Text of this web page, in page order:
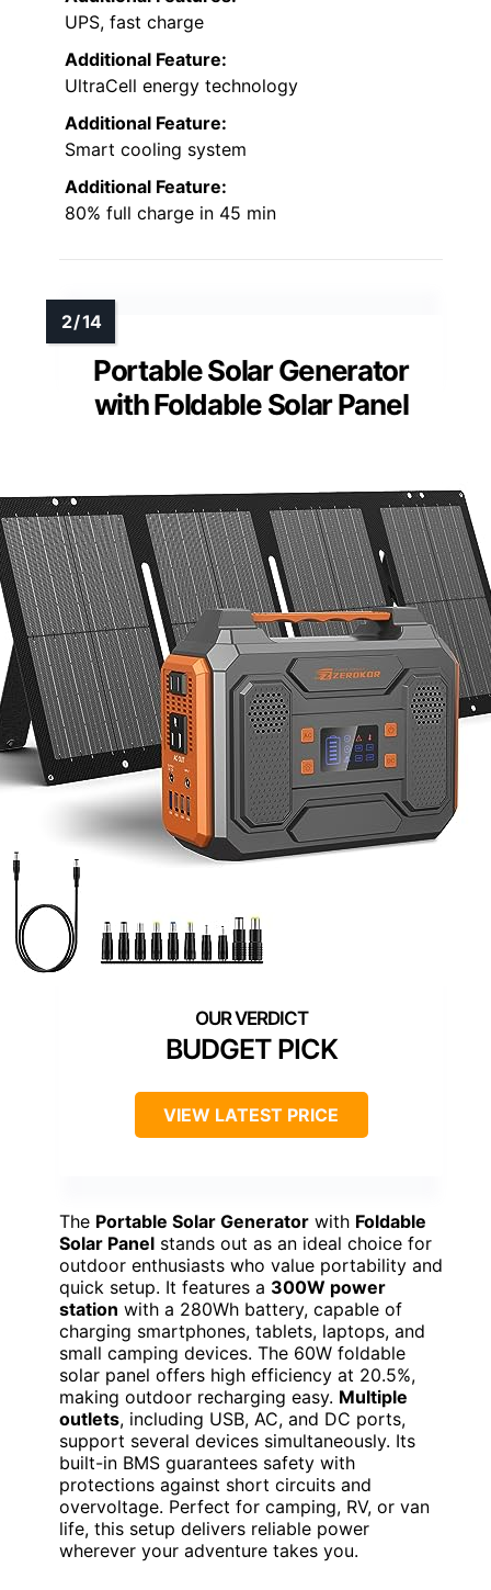
UPS, fast charge
Additional Feature:
UltraCell energy technology
Additional Feature:
Smart cooling system
Additional Feature:
80% full charge in 45 min
Portable Solar Generator
with Foldable Solar Panel
BUDGET PICK
VIEW LATEST PRICE
The Portable Solar Generator with Foldable
Solar Panel stands out as an ideal choice for
outdoor enthusiasts who value portability and
quick setup. It features a 300W power
station with a 280Wh battery, capable of
charging smartphones, tablets, laptops, and
small camping devices. The 60W foldable
solar panel offers high efficiency at 20.5%,
making outdoor recharging easy. Multiple
outlets, including USB, AC, and DC ports,
support several devices simultaneously. Its
built-in BMS guarantees safety with
protections against short circuits and
overvoltage. Perfect for camping, RV, or van
life, this setup delivers reliable power
wherever your adventure takes you.